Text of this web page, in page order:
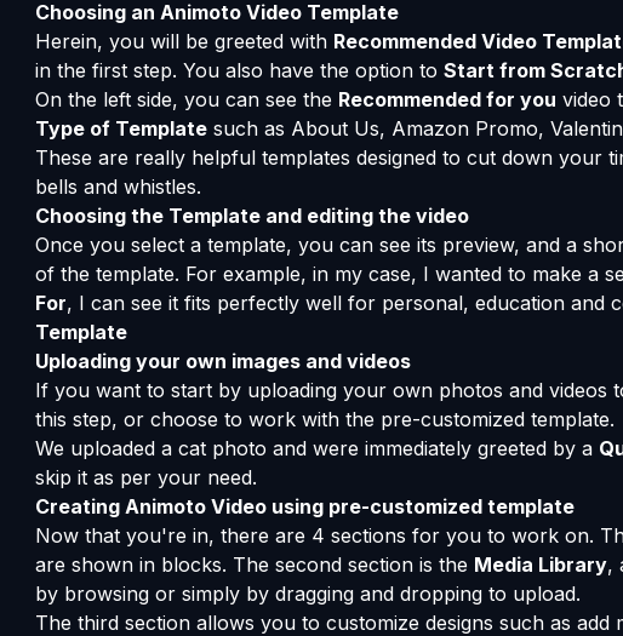
Choosing an Animoto Video Template
Herein, you will be greeted with Recommended Video
in the first step. You also have the option to Start from
On the left side, you can see the Recommended for you video
Type of Template such as About Us, Amazon Promo,
These are really helpful templates designed to cut down your
bells and whistles.
Choosing the Template and editing the video
Once you select a template, you can see its preview, and a
of the template. For example, in my case, I wanted to make a
For, I can see it fits perfectly well for personal, education and
Template
Uploading your own images and videos
If you want to start by uploading your own photos and videos
this step, or choose to work with the pre-customized template.
We uploaded a cat photo and were immediately greeted by a
skip it as per your need.
Creating Animoto Video using pre-customized template
Now that you're in, there are 4 sections for you to work on.
are shown in blocks. The second section is the Media Library,
by browsing or simply by dragging and dropping to upload.
The third section allows you to customize designs such as